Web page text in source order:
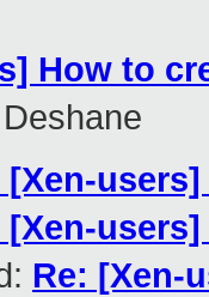
How to
[Xen-
[Xen-
Re: [Xen-